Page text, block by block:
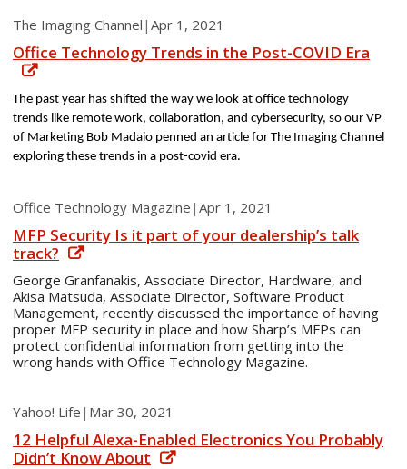
The Imaging Channel | Apr 1, 2021
Office Technology Trends in the Post-COVID Era
The past year has shifted the way we look at office technology
trends like remote work, collaboration, and cybersecurity, so our VP
of Marketing Bob Madaio penned an article for The Imaging Channel
exploring these trends in a post-covid era.
Office Technology Magazine | Apr 1, 2021
MFP Security Is it part of your dealership’s talk
track?
George Granfanakis, Associate Director, Hardware, and
Akisa Matsuda, Associate Director, Software Product
Management, recently discussed the importance of having
proper MFP security in place and how Sharp’s MFPs can
protect confidential information from getting into the
wrong hands with Office Technology Magazine.
Yahoo! Life | Mar 30, 2021
12 Helpful Alexa-Enabled Electronics You Probably
Didn’t Know About